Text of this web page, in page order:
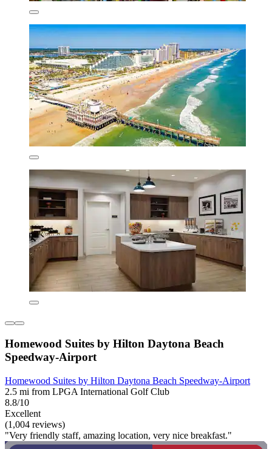
Homewood Suites by Hilton Daytona Beach
Speedway-Airport
Homewood Suites by Hilton Daytona Beach Speedway-Airport
2.5 mi from LPGA International Golf Club
8.8/10
Excellent
(1,004 reviews)
"Very friendly staff, amazing location, very nice breakfast."